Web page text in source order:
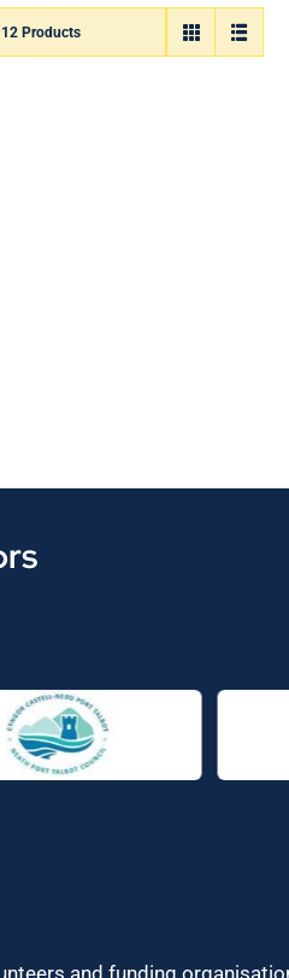
12 Products